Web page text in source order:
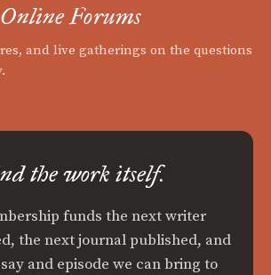
Forums
and live gatherings on the questions
the work itself.
funds the next writer
the next journal published, and
and episode we can bring to